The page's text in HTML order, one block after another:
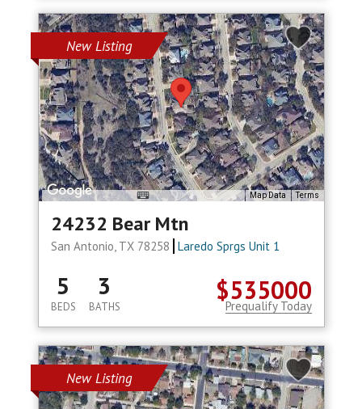
New Listing
Map Data Terms
24232 Bear Mtn
San Antonio, TX 78258 Laredo Sprgs Unit 1
$535000
5
BEDS
3
BATHS Prequalify Today
New Listing